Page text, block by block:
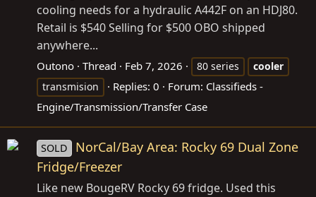
cooling needs for a hydraulic A442F on an HDJ80.
Retail is $540 Selling for $500 OBO shipped
anywhere...
Outono Thread Feb 7, 2026 80 series
cooler
transmision
Replies: 0 Forum: Classifieds -
Engine/Transmission/Transfer Case
SOLD
NorCal/Bay Area: Rocky 69 Dual Zone
Fridge/Freezer
Like new BougeRV Rocky 69 fridge. Used this